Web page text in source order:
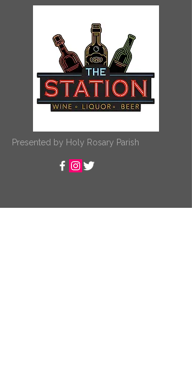
Presented by Holy Rosary Parish